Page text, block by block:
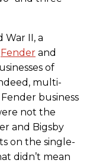
II, a
Fender and
of
multi-
business
not the
and Bigsby
on the single-
didn’t mean